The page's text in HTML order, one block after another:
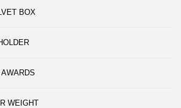
BOX
WEIGHT